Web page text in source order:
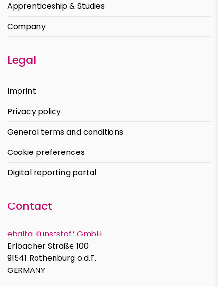
Apprenticeship & Studies
Company
Legal
Imprint
Privacy policy
General terms and conditions
Cookie preferences
Digital reporting portal
Contact
ebalta Kunststoff GmbH
Erlbacher Straße 100
91541 Rothenburg o.d.T.
GERMANY